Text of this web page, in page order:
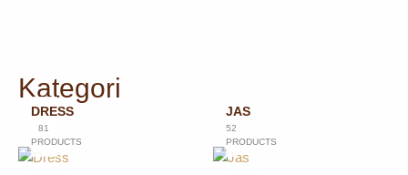
Kategori
DRESS
81
PRODUCTS
JAS
52
PRODUCTS